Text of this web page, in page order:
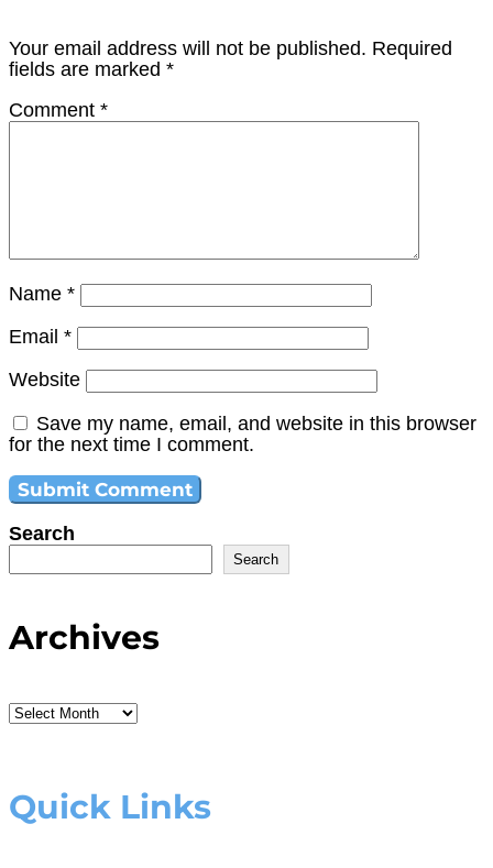
Your email address will not be published. Required
fields are marked *
Comment *
Name *
Email *
Website
Save my name, email, and website in this browser
for the next time I comment.
Search
Search
Archives
Archives
Quick Links